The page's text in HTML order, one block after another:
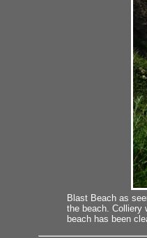
Blast Beach as
the beach. Colliery
beach has been